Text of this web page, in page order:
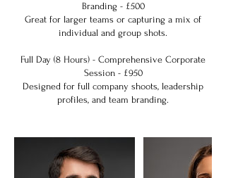
Branding - £500
Great for larger teams or capturing a mix of
individual and group shots.
Full Day (8 Hours) - Comprehensive Corporate
Session - £950
Designed for full company shoots, leadership